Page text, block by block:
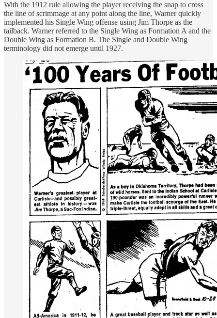
With the 1912 rule allowing the player receiving the snap to cross
the line of scrimmage at any point along the line, Warner quickly
implemented his Single Wing offense using Jim Thorpe as the
tailback. Warner referred to the Single Wing as Formation A and the
Double Wing as Formation B. The Single and Double Wing
terminology did not emerge until 1927.